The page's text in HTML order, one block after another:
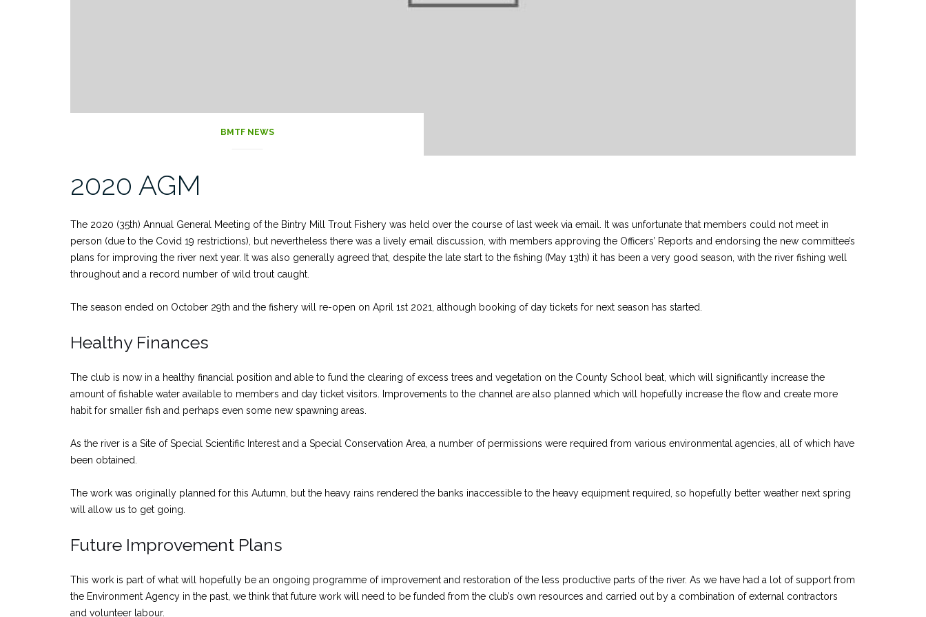
BMTF NEWS
2020 AGM
The 2020 (35th) Annual General Meeting of the Bintry Mill Trout Fishery was held over the course of last week via email. It was unfortunate that members could not meet in
person (due to the Covid 19 restrictions), but nevertheless there was a lively email discussion, with members approving the Officers’ Reports and endorsing the new committee’s
plans for improving the river next year. It was also generally agreed that, despite the late start to the fishing (May 13th) it has been a very good season, with the river fishing well
throughout and a record number of wild trout caught.
The season ended on October 29th and the fishery will re-open on April 1st 2021, although booking of day tickets for next season has started.
Healthy Finances
The club is now in a healthy financial position and able to fund the clearing of excess trees and vegetation on the County School beat, which will significantly increase the
amount of fishable water available to members and day ticket visitors. Improvements to the channel are also planned which will hopefully increase the flow and create more
habit for smaller fish and perhaps even some new spawning areas.
As the river is a Site of Special Scientific Interest and a Special Conservation Area, a number of permissions were required from various environmental agencies, all of which have
been obtained.
The work was originally planned for this Autumn, but the heavy rains rendered the banks inaccessible to the heavy equipment required, so hopefully better weather next spring
will allow us to get going.
Future Improvement Plans
This work is part of what will hopefully be an ongoing programme of improvement and restoration of the less productive parts of the river. As we have had a lot of support from
the Environment Agency in the past, we think that future work will need to be funded from the club’s own resources and carried out by a combination of external contractors
and volunteer labour.